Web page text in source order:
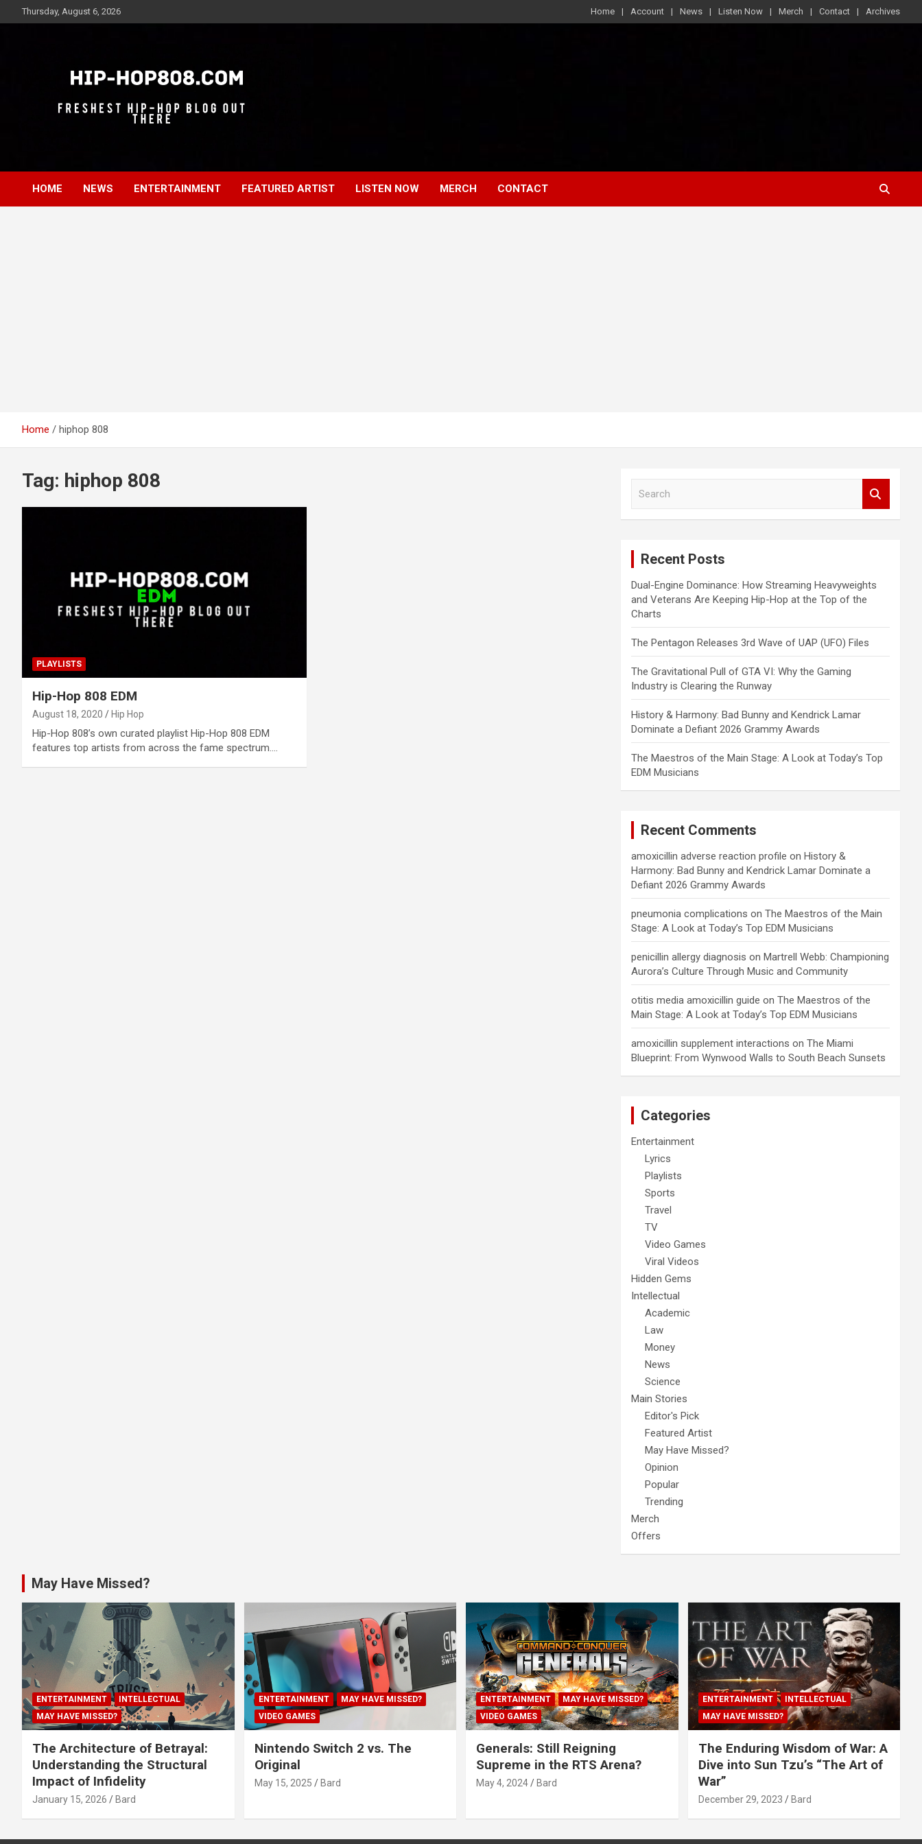
to
Thursday, August 6, 2026 Home Account News Listen Now Merch Contact Archives
Hip-Hop 808
HOME NEWS ENTERTAINMENT FEATURED ARTIST LISTEN NOW MERCH CONTACT
Home hiphop 808
Tag: hiphop 808
PLAYLISTS
Hip-Hop 808 EDM
August 18, 2020 Hip Hop
Hip-Hop 808’s own curated playlist Hip-Hop 808 EDM
features top artists from across the fame spectrum.…
Recent Posts
Dual-Engine Dominance: How Streaming Heavyweights
and Veterans Are Keeping Hip-Hop at the Top of the
Charts
The Pentagon Releases 3rd Wave of UAP (UFO) Files
The Gravitational Pull of GTA VI: Why the Gaming
Industry is Clearing the Runway
History & Harmony: Bad Bunny and Kendrick Lamar
Dominate a Defiant 2026 Grammy Awards
The Maestros of the Main Stage: A Look at Today’s Top
EDM Musicians
Recent Comments
amoxicillin adverse reaction profile on History &
Harmony: Bad Bunny and Kendrick Lamar Dominate a
Defiant 2026 Grammy Awards
pneumonia complications onThe Maestros of the Main
Stage: A Look at Today’s Top EDM Musicians
penicillin allergy diagnosis on Martrell Webb: Championing
Aurora’s Culture Through Music and Community
otitis media amoxicillin guide onThe Maestros of the
Main Stage: A Look at Today’s Top EDM Musicians
amoxicillin supplement interactions onThe Miami
Blueprint: From Wynwood Walls to South Beach Sunsets
Categories
Entertainment
Lyrics
Playlists
Sports
Travel
TV
Video Games
Viral Videos
Hidden Gems
Intellectual
Academic
Law
Money
News
Science
Main Stories
Editor's Pick
Featured Artist
May Have Missed?
Opinion
Popular
Trending
Merch
Offers
May Have Missed?
ENTERTAINMENT
INTELLECTUAL
MAY HAVE MISSED?
The Architecture of Betrayal:
Understanding the Structural
Impact of Infidelity
January 15, 2026 Bard
ENTERTAINMENT
MAY HAVE MISSED?
VIDEO GAMES
Nintendo Switch 2 vs. The
Original
May 15, 2025 Bard
ENTERTAINMENT
MAY HAVE MISSED?
VIDEO GAMES
Generals: Still Reigning
Supreme in the RTS Arena?
May 4, 2024 Bard
ENTERTAINMENT
INTELLECTUAL
MAY HAVE MISSED?
The Enduring Wisdom of War: A
Dive into Sun Tzu’s “The Art of
War”
December 29, 2023 Bard